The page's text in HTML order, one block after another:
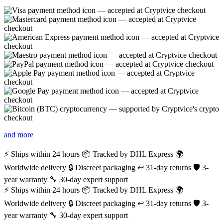
and more
⚡ Ships within 24 hours 📦 Tracked by DHL Express 🌍
Worldwide delivery 🔒 Discreet packaging ↩️ 31-day returns 🛡️ 3-
year warranty 🔧 30-day expert support
⚡ Ships within 24 hours 📦 Tracked by DHL Express 🌍
Worldwide delivery 🔒 Discreet packaging ↩️ 31-day returns 🛡️ 3-
year warranty 🔧 30-day expert support